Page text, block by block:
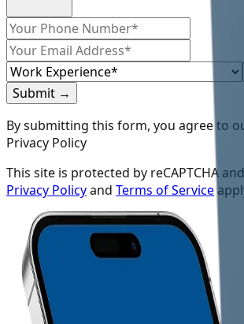
Submit →
By submitting this form, you agree to
Privacy Policy
This site is protected by reCAPTCHA
Privacy Policyand Terms of Service